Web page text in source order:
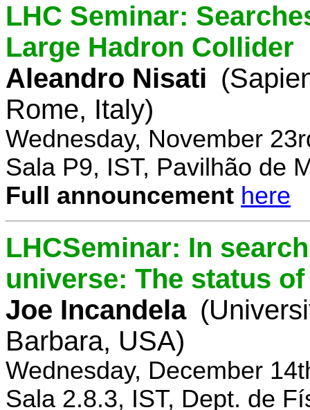
LHC Seminar:
Large Hadron Collider
Aleandro Nisati
Rome, Italy)
Wednesday, November
Sala P9, IST, Pavilhão de
Full announcement here
LHCSeminar: In
universe: The status
Joe Incandela
Barbara, USA)
Wednesday, December
Sala 2.8.3, IST, Dept. de